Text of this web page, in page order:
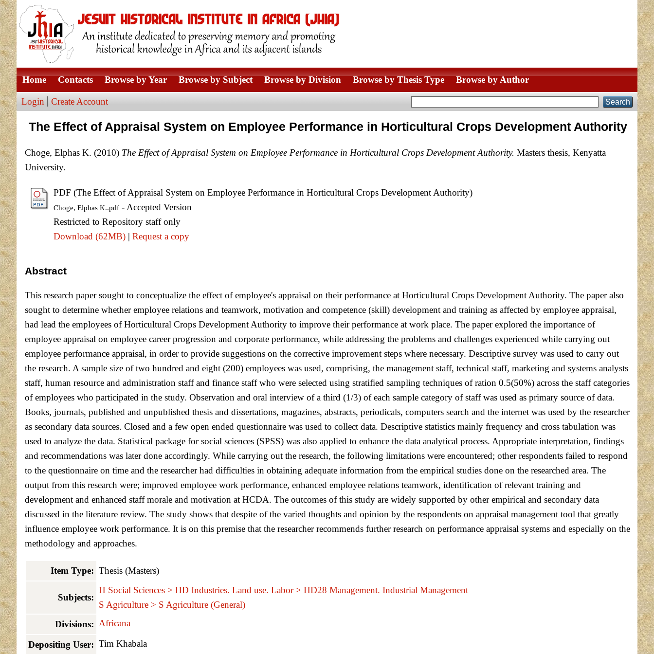
Home Contacts Browse by Year Browse by Subject Browse by Division Browse by Thesis Type Browse by Author
Login Create Account
The Effect of Appraisal System on Employee Performance in Horticultural Crops Development Authority
Choge, Elphas K. (2010) The Effect of Appraisal System on Employee Performance in Horticultural Crops Development Authority. Masters thesis, Kenyatta
University.
PDF (The Effect of Appraisal System on Employee Performance in Horticultural Crops Development Authority)
Choge, Elphas K..pdf- Accepted Version
Restricted to Repository staff only
Download (62MB)| Request a copy
Abstract
This research paper sought to conceptualize the effect of employee's appraisal on their performance at Horticultural Crops Development Authority. The paper also
sought to determine whether employee relations and teamwork, motivation and competence (skill) development and training as affected by employee appraisal,
had lead the employees of Horticultural Crops Development Authority to improve their performance at work place. The paper explored the importance of
employee appraisal on employee career progression and corporate performance, while addressing the problems and challenges experienced while carrying out
employee performance appraisal, in order to provide suggestions on the corrective improvement steps where necessary. Descriptive survey was used to carry out
the research. A sample size of two hundred and eight (200) employees was used, comprising, the management staff, technical staff, marketing and systems analysts
staff, human resource and administration staff and finance staff who were selected using stratified sampling techniques of ration 0.5(50%) across the staff categories
of employees who participated in the study. Observation and oral interview of a third (1/3) of each sample category of staff was used as primary source of data.
Books, journals, published and unpublished thesis and dissertations, magazines, abstracts, periodicals, computers search and the internet was used by the researcher
as secondary data sources. Closed and a few open ended questionnaire was used to collect data. Descriptive statistics mainly frequency and cross tabulation was
used to analyze the data. Statistical package for social sciences (SPSS) was also applied to enhance the data analytical process. Appropriate interpretation, findings
and recommendations was later done accordingly. While carrying out the research, the following limitations were encountered; other respondents failed to respond
to the questionnaire on time and the researcher had difficulties in obtaining adequate information from the empirical studies done on the researched area. The
output from this research were; improved employee work performance, enhanced employee relations teamwork, identification of relevant training and
development and enhanced staff morale and motivation at HCDA. The outcomes of this study are widely supported by other empirical and secondary data
discussed in the literature review. The study shows that despite of the varied thoughts and opinion by the respondents on appraisal management tool that greatly
influence employee work performance. It is on this premise that the researcher recommends further research on performance appraisal systems and especially on the
methodology and approaches.
Item Type: Thesis (Masters)
Subjects:
H Social Sciences > HD Industries. Land use. Labor > HD28 Management. Industrial Management
S Agriculture > S Agriculture (General)
Divisions: Africana
Depositing User: Tim Khabala